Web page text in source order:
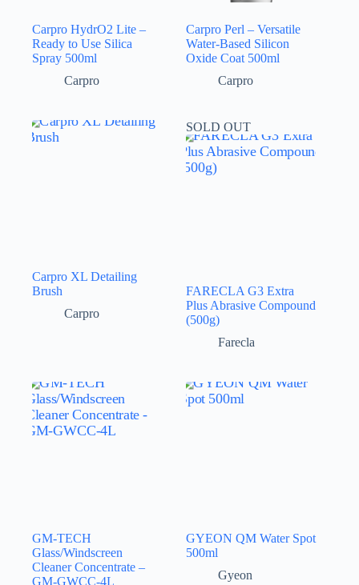
Carpro HydrO2 Lite –
Ready to Use Silica
Spray 500ml
Carpro
Carpro Perl – Versatile
Water-Based Silicon
Oxide Coat 500ml
Carpro
Carpro XL Detailing
Brush
Carpro
SOLD OUT
FARECLA G3 Extra
Plus Abrasive Compound
(500g)
Farecla
GM-TECH
Glass/Windscreen
Cleaner Concentrate –
GM-GWCC-4L
GYEON QM Water Spot
500ml
Gyeon